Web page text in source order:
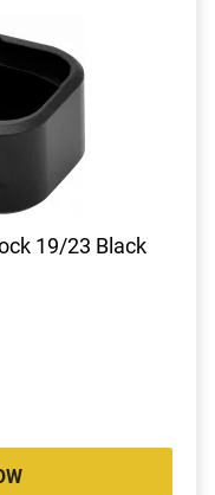
19/23 Black